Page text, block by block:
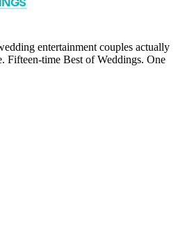
entertainment couples actually
Fifteen-time Best of Weddings. One